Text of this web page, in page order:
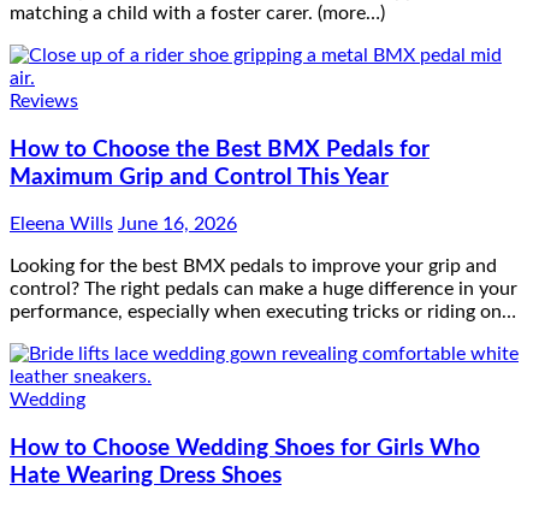
Reviews
How to Choose the Best BMX Pedals for
Maximum Grip and Control This Year
control? The right pedals can make a huge difference in your
performance, especially when executing tricks or riding on…
Wedding
How to Choose Wedding Shoes for Girls Who
Hate Wearing Dress Shoes